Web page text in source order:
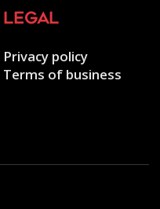
legal
Privacy policy
Terms of business